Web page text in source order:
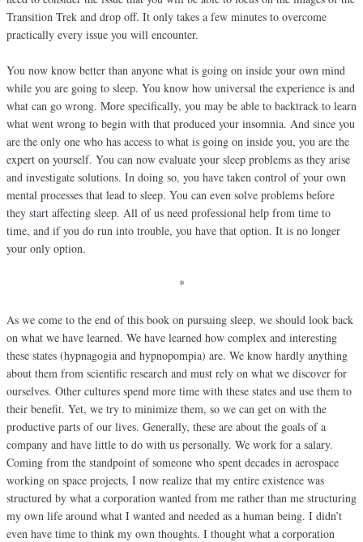
Transition Trek and drop off. It only takes a few minutes to overcome
practically every issue you will encounter.
You now know better than anyone what is going on inside your own mind
while you are going to sleep. You know how universal the experience is and
what can go wrong. More specifically, you may be able to backtrack to learn
what went wrong to begin with that produced your insomnia. And since you
are the only one who has access to what is going on inside you, you are the
expert on yourself. You can now evaluate your sleep problems as they arise
and investigate solutions. In doing so, you have taken control of your own
mental processes that lead to sleep. You can even solve problems before
they start affecting sleep. All of us need professional help from time to
time, and if you do run into trouble, you have that option. It is no longer
your only option.
*
As we come to the end of this book on pursuing sleep, we should look back
on what we have learned. We have learned how complex and interesting
these states (hypnagogia and hypnopompia) are. We know hardly anything
about them from scientific research and must rely on what we discover for
ourselves. Other cultures spend more time with these states and use them to
their benefit. Yet, we try to minimize them, so we can get on with the
productive parts of our lives. Generally, these are about the goals of a
company and have little to do with us personally. We work for a salary.
Coming from the standpoint of someone who spent decades in aerospace
working on space projects, I now realize that my entire existence was
structured by what a corporation wanted from me rather than me structuring
my own life around what I wanted and needed as a human being. I didn’t
even have time to think my own thoughts. I thought what a corporation